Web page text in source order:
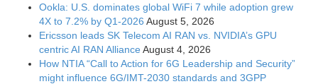
Ookla: U.S. dominates global WiFi 7 while adoption grew
4X to 7.2% by Q1-2026 August 5, 2026
Ericsson leads SK Telecom AI RAN vs. NVIDIA’s GPU
centric AI RAN Alliance August 4, 2026
How NTIA “Call to Action for 6G Leadership and Security”
might influence 6G/IMT-2030 standards and 3GPP